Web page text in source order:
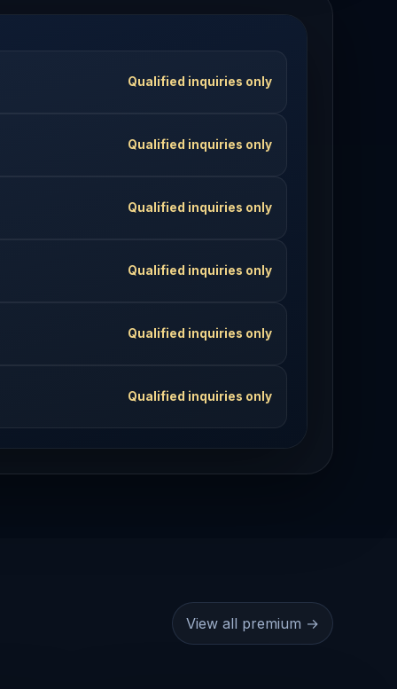
Qualified inquiries only
Qualified inquiries only
Qualified inquiries only
Qualified inquiries only
Qualified inquiries only
Qualified inquiries only
View all premium →